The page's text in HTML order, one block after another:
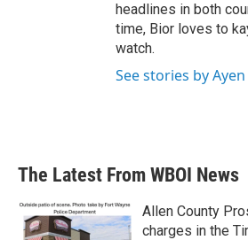
headlines in both
time, Bior loves to
watch.
See stories by
The Latest From WBOI News
Allen County
charges in the